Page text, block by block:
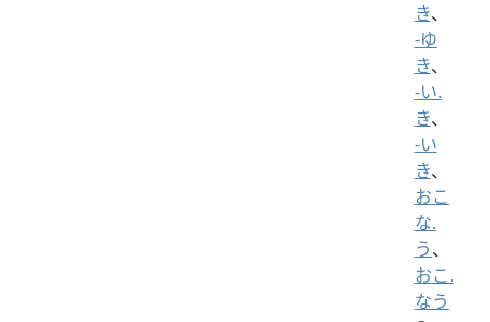
き、
-ゆ
き、
-い.
き、
-い
き、
おこ
な.
う、
おこ.
なう